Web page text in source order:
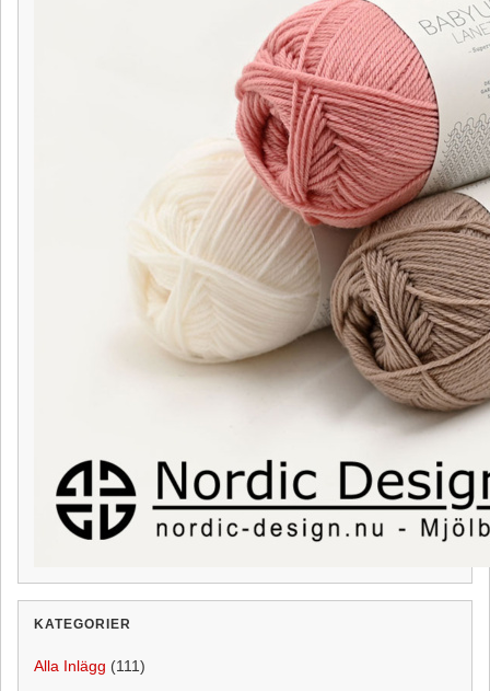
KATEGORIER
Alla Inlägg (111)